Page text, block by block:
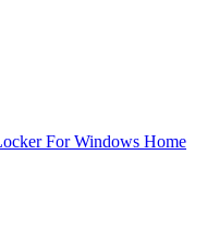
For Windows Home